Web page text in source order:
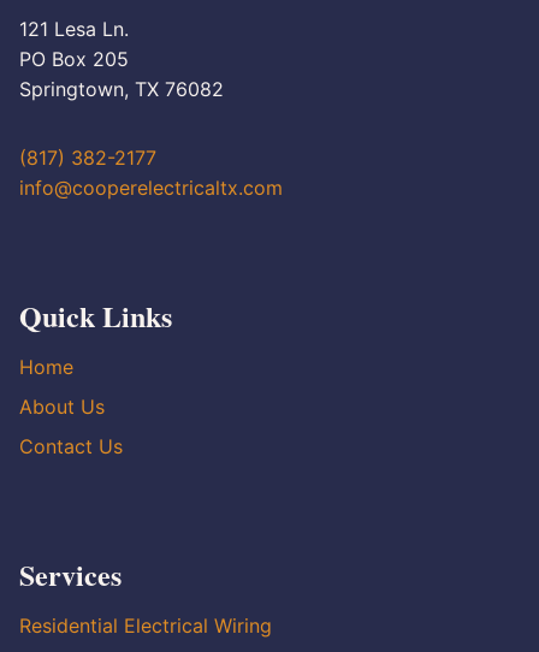
121 Lesa Ln.
PO Box 205
Springtown, TX 76082
(817) 382-2177
info@cooperelectricaltx.com
Quick Links
Home
About Us
Contact Us
Services
Residential Electrical Wiring